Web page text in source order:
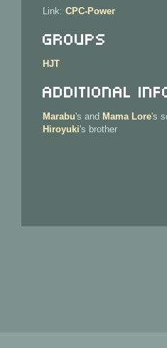
Link: CPC-Power
Groups
HJT
Additional
Marabu's and Mama Lore's
Hiroyuki's brother